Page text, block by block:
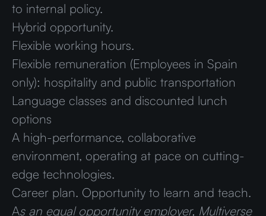
to internal policy.
Hybrid opportunity.
Flexible working hours.
Flexible remuneration (Employees in Spain
only): hospitality and public transportation
Language classes and discounted lunch
options
A high-performance, collaborative
environment, operating at pace on cutting-
edge technologies.
Career plan. Opportunity to learn and teach.
As an equal opportunity employer, Multiverse